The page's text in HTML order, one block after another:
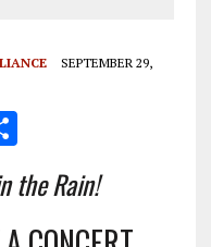
SEPTEMBER 29,
S
h
a
re
the Rain!